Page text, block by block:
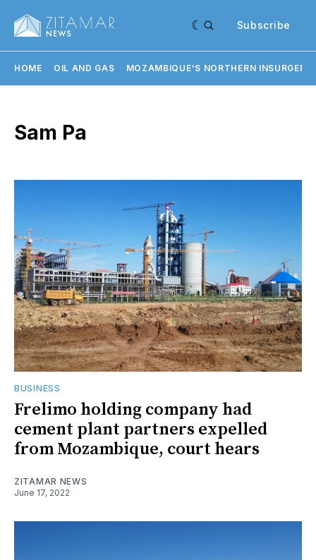
Subscribe
HOME OIL AND GAS MOZAMBIQUE'S NORTHERN
Sam Pa
BUSINESS
Frelimo holding company had
cement plant partners expelled
from Mozambique, court hears
ZITAMAR NEWS
June 17, 2022